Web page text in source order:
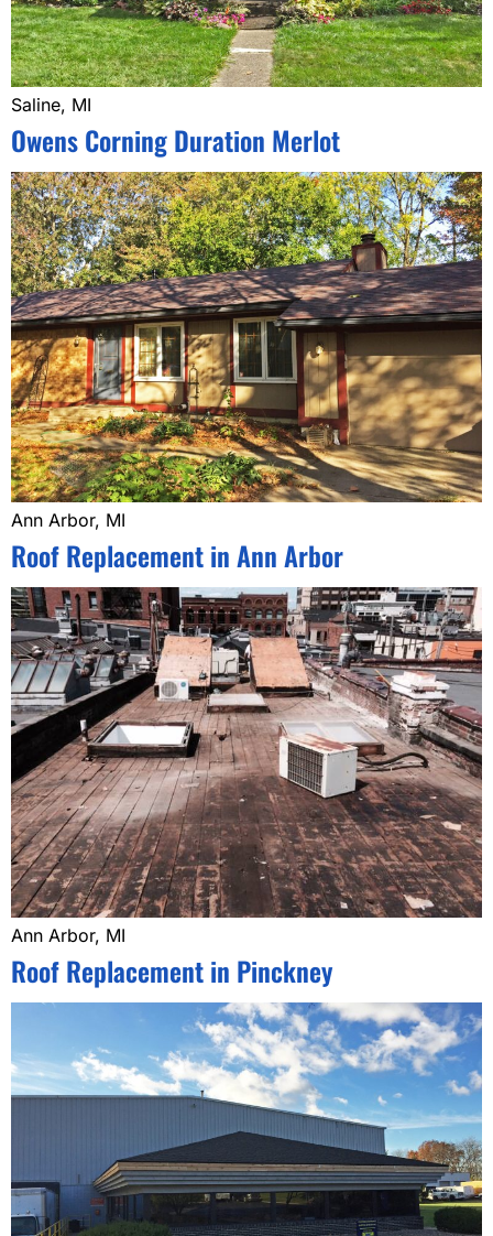
Saline, MI
Owens Corning Duration Merlot
Ann Arbor, MI
Roof Replacement in Ann Arbor
Ann Arbor, MI
Roof Replacement in Pinckney